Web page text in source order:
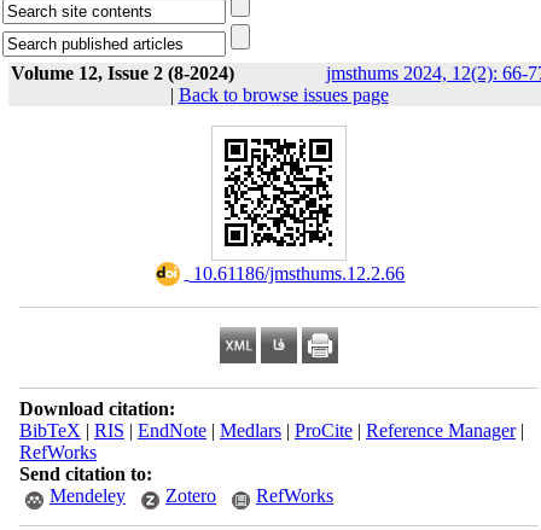
Volume 12, Issue 2 (8-2024)
jmsthums 2024, 12(2): 66-
| Back to browse issues page
‎ 10.61186/jmsthums.12.2.66
Download citation:
BibTeX | RIS | EndNote| Medlars| ProCite| Reference Manager|
RefWorks
Send citation to:
Mendeley
Zotero RefWorks